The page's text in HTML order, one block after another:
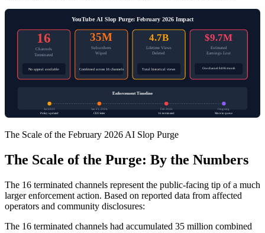
YouTube AI Slop Purge: February 2026 Impact
16
Channels
Terminated
No appeal available
35M
Subscribers
Wiped
Combined across 16 channels
4.7B
Lifetime Views
Deleted
Total historical views
$9.7M
Estimated
Earnings Lost
One channel: $40K/month
Enforcement Timeline
Jul 2025
Policy updated
Jan 21, 2026
CEO letter
Feb 2026
16 terminated
Ongoing
More in queue
The Scale of the February 2026 AI Slop Purge
The Scale of the Purge: By the Numbers
The 16 terminated channels represent the public-facing tip of a much
larger enforcement action. Based on reported data from affected
operators and community disclosures:
The 16 terminated channels had accumulated 35 million combined